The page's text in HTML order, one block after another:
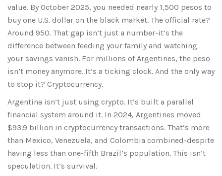
value. By October 2025, you needed nearly 1,500 pesos to
buy one U.S. dollar on the black market. The official rate?
Around 950. That gap isn’t just a number-it’s the
difference between feeding your family and watching
your savings vanish. For millions of Argentines, the peso
isn’t money anymore. It’s a ticking clock. And the only way
to stop it? Cryptocurrency.
Argentina isn’t just using crypto. It’s built a parallel
financial system around it. In 2024, Argentines moved
$93.9 billion in cryptocurrency transactions. That’s more
than Mexico, Venezuela, and Colombia combined-despite
having less than one-fifth Brazil’s population. This isn’t
speculation. It’s survival.